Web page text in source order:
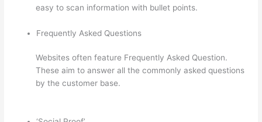
easy to scan information with bullet points.
Frequently Asked Questions
Websites often feature Frequently Asked Question.
These aim to answer all the commonly asked questions
by the customer base.